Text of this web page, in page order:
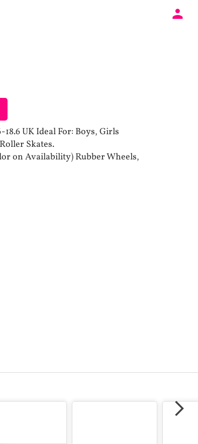
18.6 UK Ideal For: Boys, Girls
Skates.
on Availability) Rubber Wheels,